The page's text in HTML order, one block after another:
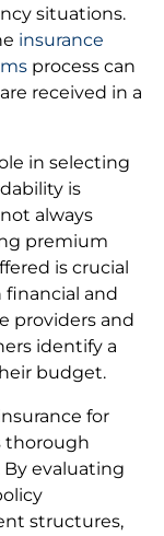
situations.
insurance
process can
received in a
in selecting
is
always
premium
is crucial
and
providers and
identify a
budget.
for
thorough
By evaluating
structures,